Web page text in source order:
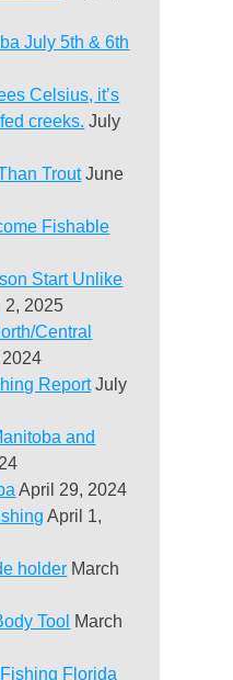
July 5th & 6th
Celsius, it’s
creeks. July
Trout June
Fishable
Start Unlike
2, 2025
Central
Report July
and
April 29, 2024
April 1,
holder March
Tool March
Florida